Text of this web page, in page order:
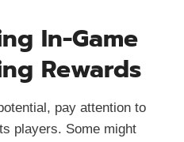
In-Game
Rewards
pay attention to
players. Some might